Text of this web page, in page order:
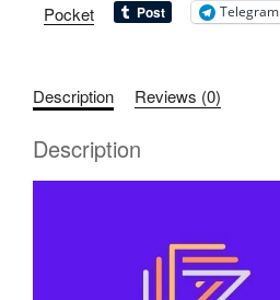
Pocket Telegram
Description Reviews (0)
Description